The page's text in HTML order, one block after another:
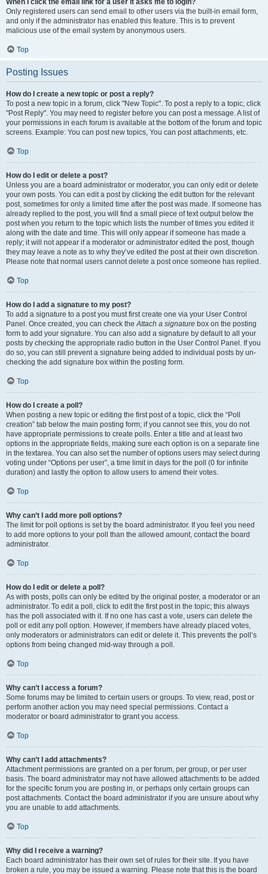
When I click the email link for a user it asks me to login?
Only registered users can send email to other users via the built-in email form,
and only if the administrator has enabled this feature. This is to prevent
malicious use of the email system by anonymous users.
Top
Posting Issues
How do I create a new topic or post a reply?
To post a new topic in a forum, click "New Topic". To post a reply to a topic, click
"Post Reply". You may need to register before you can post a message. A list of
your permissions in each forum is available at the bottom of the forum and topic
screens. Example: You can post new topics, You can post attachments, etc.
Top
How do I edit or delete a post?
Unless you are a board administrator or moderator, you can only edit or delete
your own posts. You can edit a post by clicking the edit button for the relevant
post, sometimes for only a limited time after the post was made. If someone has
already replied to the post, you will find a small piece of text output below the
post when you return to the topic which lists the number of times you edited it
along with the date and time. This will only appear if someone has made a
reply; it will not appear if a moderator or administrator edited the post, though
they may leave a note as to why they’ve edited the post at their own discretion.
Please note that normal users cannot delete a post once someone has replied.
Top
How do I add a signature to my post?
To add a signature to a post you must first create one via your User Control
Panel. Once created, you can check theAttach a signature box on the posting
form to add your signature. You can also add a signature by default to all your
posts by checking the appropriate radio button in the User Control Panel. If you
do so, you can still prevent a signature being added to individual posts by un-
checking the add signature box within the posting form.
Top
How do I create a poll?
When posting a new topic or editing the first post of a topic, click the “Poll
creation” tab below the main posting form; if you cannot see this, you do not
have appropriate permissions to create polls. Enter a title and at least two
options in the appropriate fields, making sure each option is on a separate line
in the textarea. You can also set the number of options users may select during
voting under “Options per user”, a time limit in days for the poll (0 for infinite
duration) and lastly the option to allow users to amend their votes.
Top
Why can’t I add more poll options?
The limit for poll options is set by the board administrator. If you feel you need
to add more options to your poll than the allowed amount, contact the board
administrator.
Top
How do I edit or delete a poll?
As with posts, polls can only be edited by the original poster, a moderator or an
administrator. To edit a poll, click to edit the first post in the topic; this always
has the poll associated with it. If no one has cast a vote, users can delete the
poll or edit any poll option. However, if members have already placed votes,
only moderators or administrators can edit or delete it. This prevents the poll’s
options from being changed mid-way through a poll.
Top
Why can’t I access a forum?
Some forums may be limited to certain users or groups. To view, read, post or
perform another action you may need special permissions. Contact a
moderator or board administrator to grant you access.
Top
Why can’t I add attachments?
Attachment permissions are granted on a per forum, per group, or per user
basis. The board administrator may not have allowed attachments to be added
for the specific forum you are posting in, or perhaps only certain groups can
post attachments. Contact the board administrator if you are unsure about why
you are unable to add attachments.
Top
Why did I receive a warning?
Each board administrator has their own set of rules for their site. If you have
broken a rule, you may be issued a warning. Please note that this is the board